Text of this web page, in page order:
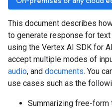
This document describes
to generate response for
using the Vertex AI SDK for
accept multiple modes of
audio, and documents. You
use cases such as the
Summarizing free-form